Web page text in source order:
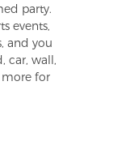
party.
events,
and you
car, wall,
for